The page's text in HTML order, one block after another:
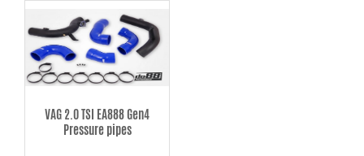
VAG 2.0 TSI EA888 Gen4
Pressure pipes